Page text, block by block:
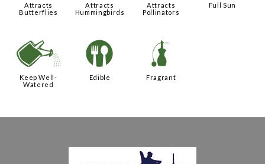
Attracts
Butterflies
Attracts
Hummingbirds
Attracts
Pollinators
Full Sun
]
Keep Well-
Watered
#
Edible
h
Fragrant